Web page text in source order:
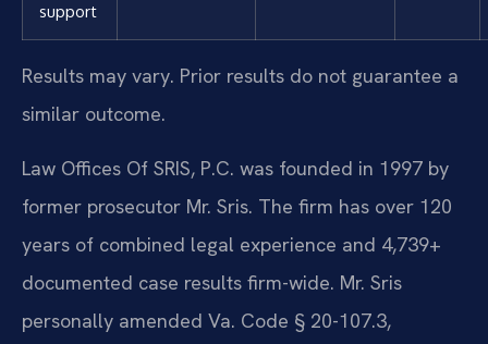
support
Results may vary. Prior results do not guarantee a
similar outcome.
Law Offices Of SRIS, P.C. was founded in 1997 by
former prosecutor Mr. Sris. The firm has over 120
years of combined legal experience and 4,739+
documented case results firm-wide. Mr. Sris
personally amended Va. Code § 20-107.3,